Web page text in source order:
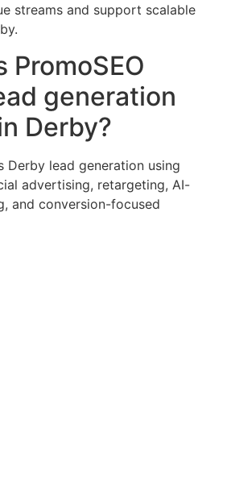
streams and support scalable
PromoSEO
generation
Derby?
Derby lead generation using
advertising, retargeting, AI-
and conversion-focused